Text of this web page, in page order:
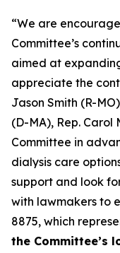
“We are
Committee’s
aimed at
appreciate the
Jason Smith (R-
(D-MA), Rep. Carol
Committee in
dialysis care
support and look
with lawmakers to
8875, which
the Committee’s